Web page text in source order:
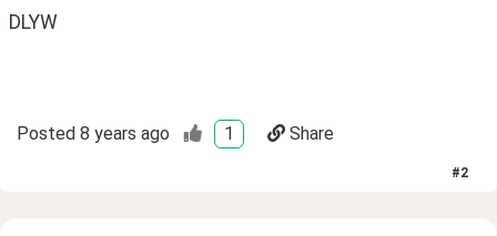
DLYW
Posted 8 years ago 1 Share
#2